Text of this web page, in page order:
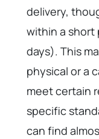
delivery,
within a short
days). This
physical or a
meet certain
specific
can find